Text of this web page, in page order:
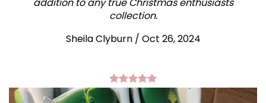
addition to any true Christmas enthusiasts
collection.
Sheila Clyburn / Oct 26, 2024